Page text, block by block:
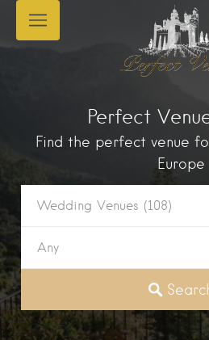
Perfect
Find the perfect venue
Europe
Wedding Venues (108)
Any